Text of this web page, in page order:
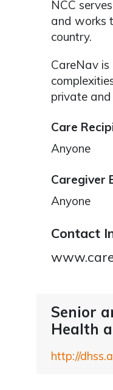
NCC
and works
country.
CareNav
private and
Care
Anyone
Caregiver
Anyone
Contact
Senior
Health
http://